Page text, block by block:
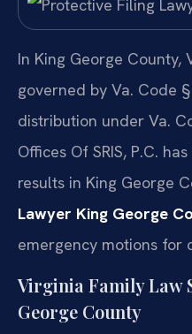
In King George County,
governed by Va. Code
distribution under Va.
Offices Of SRIS, P.C.
results in King George
Lawyer King George
emergency motions for
Virginia Family Law
George County